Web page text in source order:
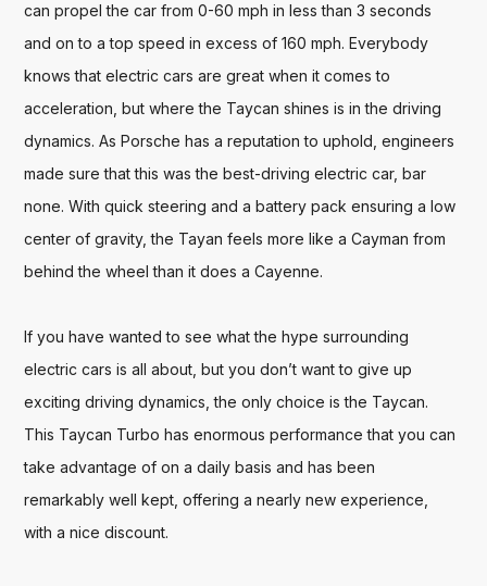
can propel the car from 0-60 mph in less than 3 seconds
and on to a top speed in excess of 160 mph. Everybody
knows that electric cars are great when it comes to
acceleration, but where the Taycan shines is in the driving
dynamics. As Porsche has a reputation to uphold, engineers
made sure that this was the best-driving electric car, bar
none. With quick steering and a battery pack ensuring a low
center of gravity, the Tayan feels more like a Cayman from
behind the wheel than it does a Cayenne.
If you have wanted to see what the hype surrounding
electric cars is all about, but you don’t want to give up
exciting driving dynamics, the only choice is the Taycan.
This Taycan Turbo has enormous performance that you can
take advantage of on a daily basis and has been
remarkably well kept, offering a nearly new experience,
with a nice discount.